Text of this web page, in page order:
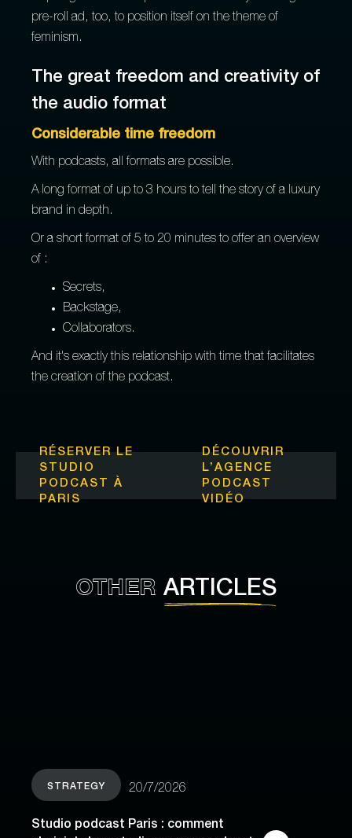
pre-roll ad, too, to position itself on the theme of
feminism.
The great freedom and creativity of
the audio format
Considerable time freedom
With podcasts, all formats are possible.
A long format of up to 3 hours to tell the story of a luxury
brand in depth.
Or a short format of 5 to 20 minutes to offer an overview
of :
Secrets,
Backstage,
Collaborators.
And it's exactly this relationship with time that facilitates
the creation of the podcast.
RÉSERVER LE
STUDIO
PODCAST À
PARIS
DÉCOUVRIR
L’ AGENCE
PODCAST
VIDÉO
OTHER ARTICLES
STRATEGY 20/7/2026
Studio podcast Paris : comment